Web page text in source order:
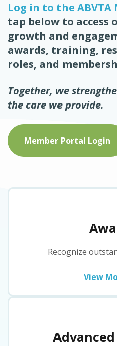
Log in to the
tap below to
growth and
awards, training,
roles, and
Together, we
the care we provide.
Member Portal Login
Recognize
View